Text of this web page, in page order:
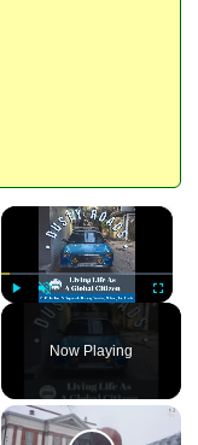
×
Unmute Fullscreen
Now Playing